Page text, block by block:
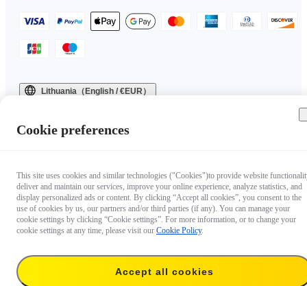
Lithuania（English / €EUR）
Cookie preferences
This site uses cookies and similar technologies ("Cookies")to provide website
deliver and maintain our services, improve your online experience, analyze statistics, and
display personalized ads or content. By clicking “Accept all cookies”, you consent to the
use of cookies by us, our partners and/or third parties (if any). You can manage your
cookie settings by clicking “Cookie settings”. For more information, or to change your
cookie settings at any time, please visit our Cookie Policy.
Accept all cookies